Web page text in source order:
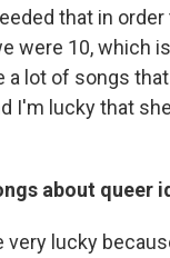
that in
were 10, which
a lot of songs
I'm lucky that
about queer
very lucky